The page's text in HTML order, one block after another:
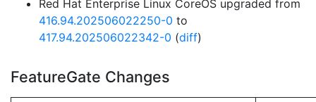
Red Hat Enterprise Linux CoreOS upgraded from
416.94.202506022250-0 to
417.94.202506022342-0 (diff)
FeatureGate Changes